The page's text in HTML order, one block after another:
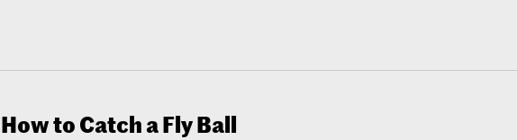
How to Catch a Fly Ball